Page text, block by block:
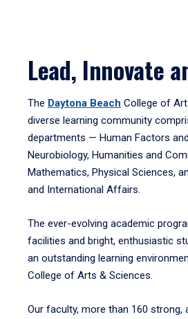
Lead, Innovate
The Daytona Beach College of
diverse learning community
departments — Human Factors
Neurobiology, Humanities and
Mathematics, Physical Sciences,
and International Affairs.
The ever-evolving academic
facilities and bright, enthusiastic
an outstanding learning
College of Arts & Sciences.
Our faculty, more than 160 strong,